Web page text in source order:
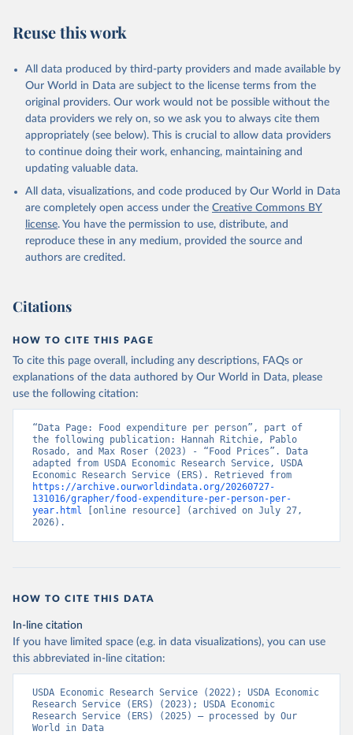
Reuse this work
All data produced by third-party providers and made available by
Our World in Data are subject to the license terms from the
original providers. Our work would not be possible without the
data providers we rely on, so we ask you to always cite them
appropriately (see below). This is crucial to allow data providers
to continue doing their work, enhancing, maintaining and
updating valuable data.
All data, visualizations, and code produced by Our World in Data
are completely open access under the Creative Commons BY
license. You have the permission to use, distribute, and
reproduce these in any medium, provided the source and
authors are credited.
Citations
HOW TO CITE THIS PAGE
To cite this page overall, including any descriptions, FAQs or
explanations of the data authored by Our World in Data, please
use the following citation:
“Data Page: Food expenditure per person”, part of
the following publication: Hannah Ritchie, Pablo
Rosado, and Max Roser (2023) - “Food Prices”. Data
adapted from USDA Economic Research Service, USDA
https://archive.ourworldindata.org/20260727-
131016/grapher/food-expenditure-per-person-per-
year.html [online resource] (archived on July 27,
2026).
HOW TO CITE THIS DATA
In-line citation
If you have limited space (e.g. in data visualizations), you can use
this abbreviated in-line citation:
USDA Economic Research Service (2022); USDA Economic
Research Service (ERS) (2023); USDA Economic
Research Service (ERS) (2025) – processed by Our
World in Data